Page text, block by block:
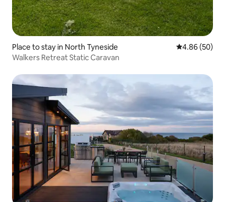
Place to stay in North Tyneside 4.86 out of 5
4.86 (50)
Walkers Retreat Static Caravan